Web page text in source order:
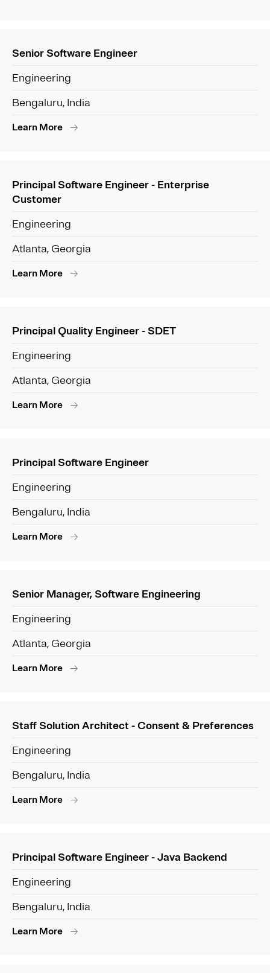
Senior Software Engineer
Engineering
Bengaluru, India
Learn More
Principal Software Engineer - Enterprise
Customer
Engineering
Atlanta, Georgia
Learn More
Principal Quality Engineer - SDET
Engineering
Atlanta, Georgia
Learn More
Principal Software Engineer
Engineering
Bengaluru, India
Learn More
Senior Manager, Software Engineering
Engineering
Atlanta, Georgia
Learn More
Staff Solution Architect - Consent & Preferences
Engineering
Bengaluru, India
Learn More
Principal Software Engineer - Java Backend
Engineering
Bengaluru, India
Learn More